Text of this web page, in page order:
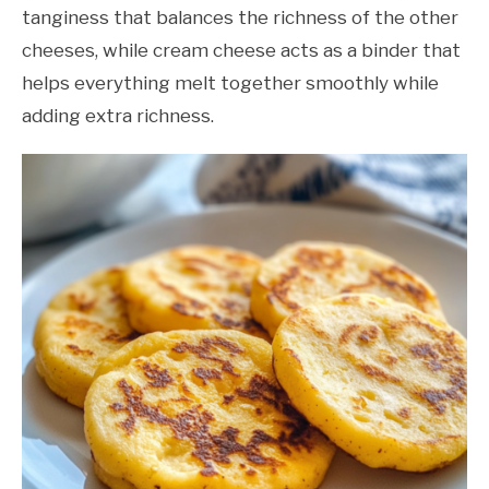
tanginess that balances the richness of the other
cheeses, while cream cheese acts as a binder that
helps everything melt together smoothly while
adding extra richness.